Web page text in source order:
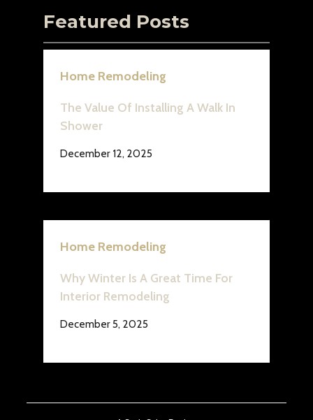
Featured Posts
Home Remodeling
The Value Of Installing A Walk In
Shower
December 12, 2025
Home Remodeling
Why Winter Is A Great Time For
Interior Remodeling
December 5, 2025